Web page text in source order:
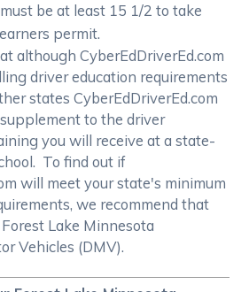
be at least 15 1/2 to take
permit.
although CyberEdDriverEd.com
driver education requirements
states CyberEdDriverEd.com
to the driver
you will receive at a state-
To find out if
will meet your state's minimum
we recommend that
Lake Minnesota
Vehicles (DMV).